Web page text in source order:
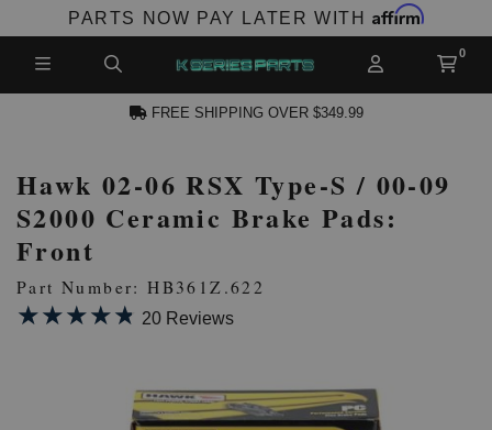
PARTS NOW PAY LATER WITH Affirm
FREE SHIPPING OVER $349.99
Hawk 02-06 RSX Type-S / 00-09
S2000 Ceramic Brake Pads:
Front
Part Number: HB361Z.622
★★★★★
★★★★★ 20 Reviews